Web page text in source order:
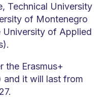
Technical University
of Montenegro
University of Applied
the Erasmus+
and it will last from